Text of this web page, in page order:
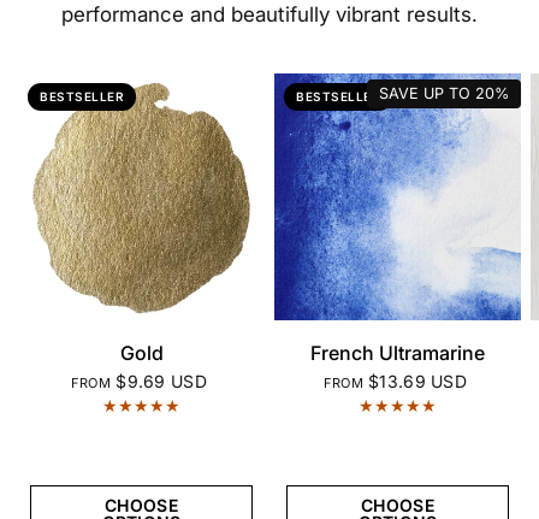
performance and beautifully vibrant results.
BESTSELLER
QUICK VIEW
Gold
FROM $9.69 USD
CHOOSE
BESTSELLER
QUICK VIEW
French Ultramarine
FROM $13.69 USD
CHOOSE
SAVE UP TO 20%